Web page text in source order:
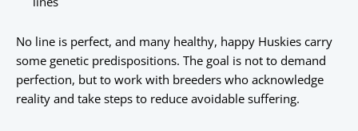
No line is perfect, and many healthy, happy Huskies carry
some genetic predispositions. The goal is not to demand
perfection, but to work with breeders who acknowledge
reality and take steps to reduce avoidable suffering.